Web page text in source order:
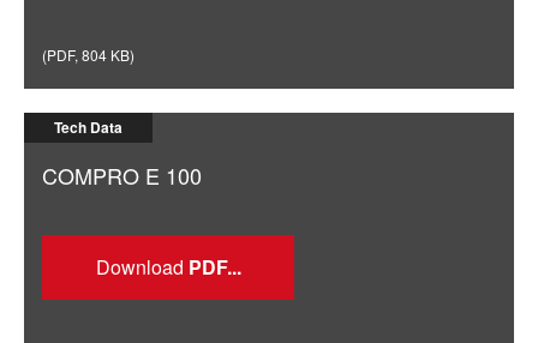
(PDF, 804 KB)
Tech Data
COMPRO E 100
Download